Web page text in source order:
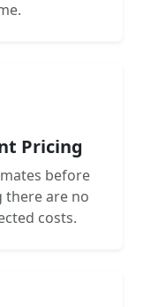
Pricing
before
there are no
costs.